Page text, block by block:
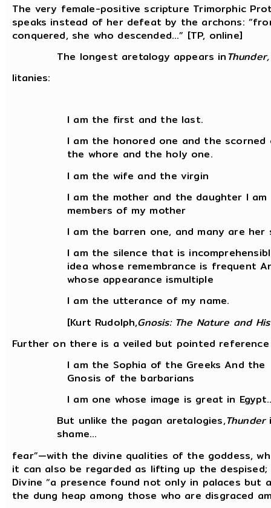
The very female-positive scripture Trimorphic
speaks instead of her defeat by the archons:
conquered, she who descended...” [TP, online]
The longest aretalogy appears in
litanies:
I am the first and the last.
I am the honored one and the scorned
the whore and the holy one.
I am the wife and the virgin
I am the mother and the daughter I
members of my mother
I am the barren one, and many are her
I am the silence that is
idea whose remembrance is frequent
whose appearance ismultiple
I am the utterance of my name.
[Kurt Rudolph,Gnosis: The Nature and
Further on there is a veiled but pointed
I am the Sophia of the Greeks And the
Gnosis of the barbarians
I am one whose image is great in
But unlike the pagan aretalogies,Thunder
shame...
fear”—with the divine qualities of the goddess,
it can also be regarded as lifting up the
Divine “a presence found not only in palaces
the dung heap among those who are disgraced